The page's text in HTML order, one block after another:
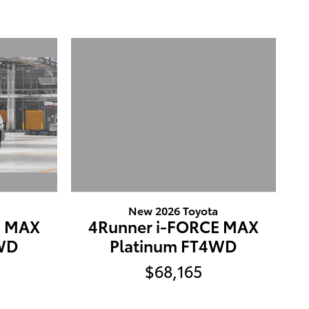
MAX
New 2026 Toyota
4Runner i-FORCE MAX
Platinum FT4WD
$68,165